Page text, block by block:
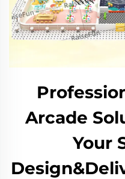
Arcade
Your